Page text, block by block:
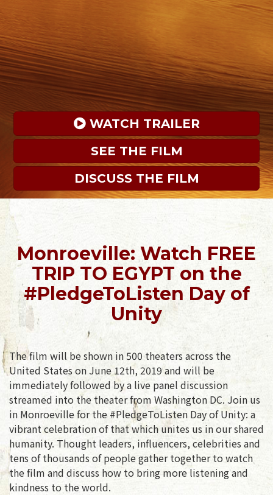
WATCH TRAILER
SEE THE FILM
DISCUSS THE FILM
Monroeville: Watch FREE
TRIP TO EGYPT on the
#PledgeToListen Day of
Unity
The film will be shown in 500 theaters across the
United States on June 12th, 2019 and will be
immediately followed by a live panel discussion
streamed into the theater from Washington DC. Join us
in Monroeville for the #PledgeToListen Day of Unity: a
vibrant celebration of that which unites us in our shared
humanity. Thought leaders, influencers, celebrities and
tens of thousands of people gather together to watch
the film and discuss how to bring more listening and
kindness to the world.